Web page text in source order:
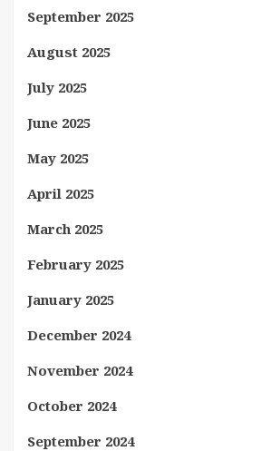
September 2025
August 2025
July 2025
June 2025
May 2025
April 2025
March 2025
February 2025
January 2025
December 2024
November 2024
October 2024
September 2024